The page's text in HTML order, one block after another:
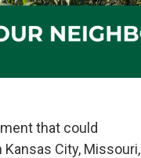
that could
City, Missouri,